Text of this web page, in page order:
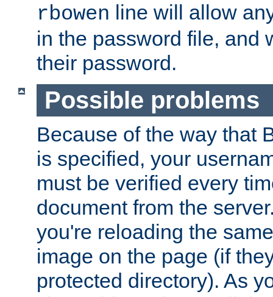
rbowen line will allow
in the password file, and
their password.
Possible problems
Because of the way that
is specified, your
must be verified every
document from the
you're reloading the
image on the page (if
protected directory). As